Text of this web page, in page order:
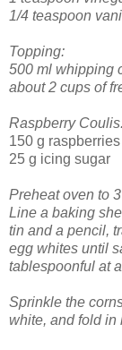
1/4 teaspoon
Topping:
500 ml whipping
about 2 cups of
Raspberry
150 g
25 g icing sugar
Preheat oven to
Line a baking
tin and a pencil,
egg whites until
tablespoonful at
Sprinkle the
white, and fold in